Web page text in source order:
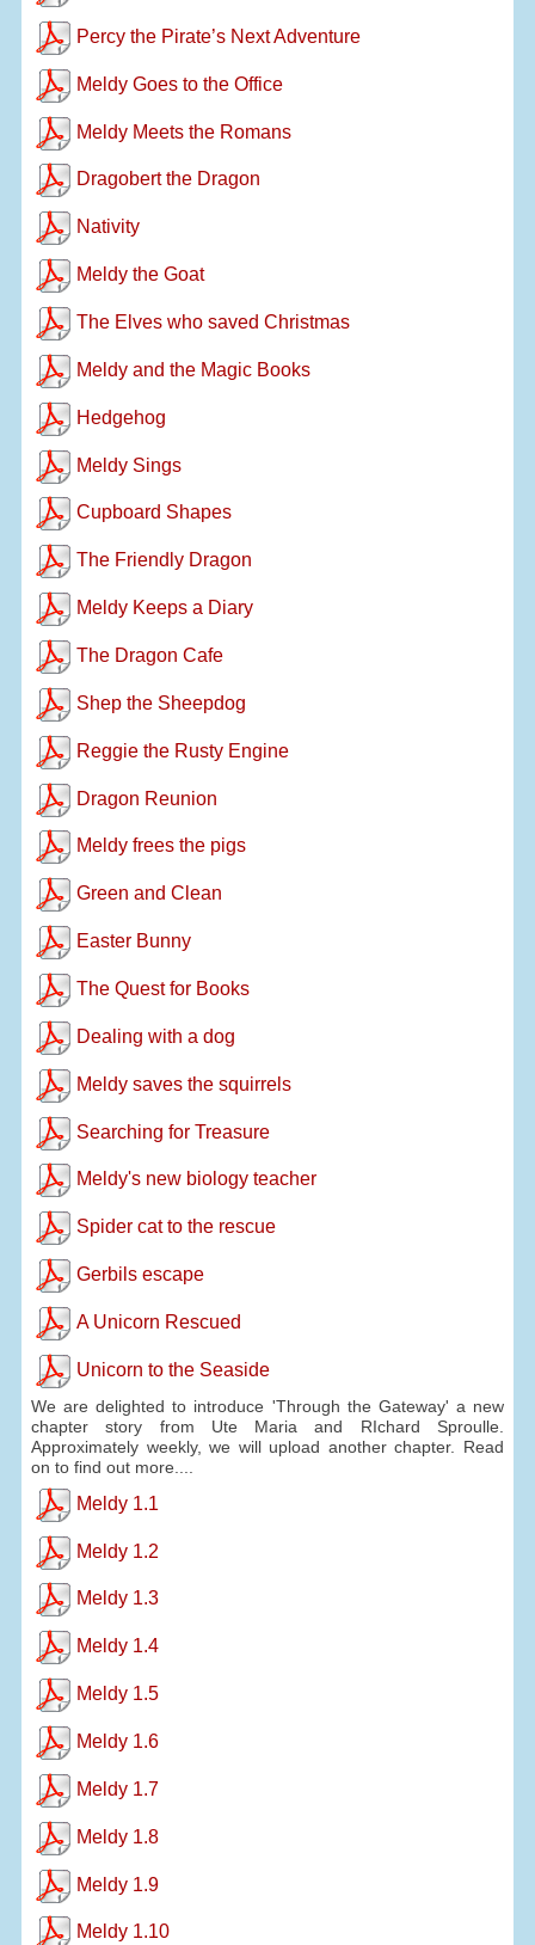
Percy the Pirate’s Next Adventure
Meldy Goes to the Office
Meldy Meets the Romans
Dragobert the Dragon
Nativity
Meldy the Goat
The Elves who saved Christmas
Meldy and the Magic Books
Hedgehog
Meldy Sings
Cupboard Shapes
The Friendly Dragon
Meldy Keeps a Diary
The Dragon Cafe
Shep the Sheepdog
Reggie the Rusty Engine
Dragon Reunion
Meldy frees the pigs
Green and Clean
Easter Bunny
The Quest for Books
Dealing with a dog
Meldy saves the squirrels
Searching for Treasure
Meldy's new biology teacher
Spider cat to the rescue
Gerbils escape
A Unicorn Rescued
Unicorn to the Seaside
We are delighted to introduce 'Through the Gateway' a new
chapter story from Ute Maria and RIchard Sproulle.
Approximately weekly, we will upload another chapter. Read
on to find out more....
Meldy 1.1
Meldy 1.2
Meldy 1.3
Meldy 1.4
Meldy 1.5
Meldy 1.6
Meldy 1.7
Meldy 1.8
Meldy 1.9
Meldy 1.10